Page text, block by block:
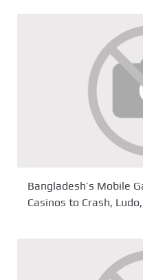
Bangladesh’s Mobile
Casinos to Crash,